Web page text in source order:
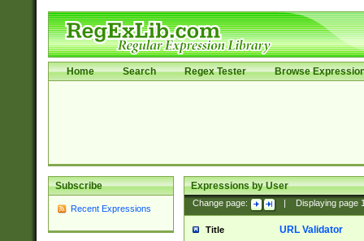
Home Search Regex Tester Browse
Subscribe
Recent Expressions
Expressions by User
Change page: Displaying page
Title URL Validator